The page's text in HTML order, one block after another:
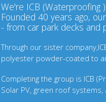
We're ICB (Waterproofing
Founded 40 years ago,
- from car park decks
Through our sister
polyester powder-coated to
Completing the group is ICB
Solar PV, green roof